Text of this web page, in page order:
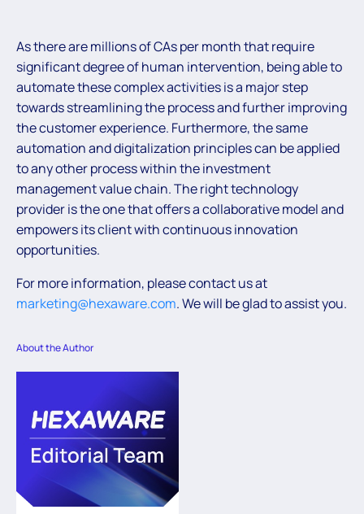
As there are millions of CAs per month that require
significant degree of human intervention, being able to
automate these complex activities is a major step
towards streamlining the process and further improving
the customer experience. Furthermore, the same
automation and digitalization principles can be applied
to any other process within the investment
management value chain. The right technology
provider is the one that offers a collaborative model and
empowers its client with continuous innovation
opportunities.
For more information, please contact us at
marketing@hexaware.com. We will be glad to assist you.
About the Author